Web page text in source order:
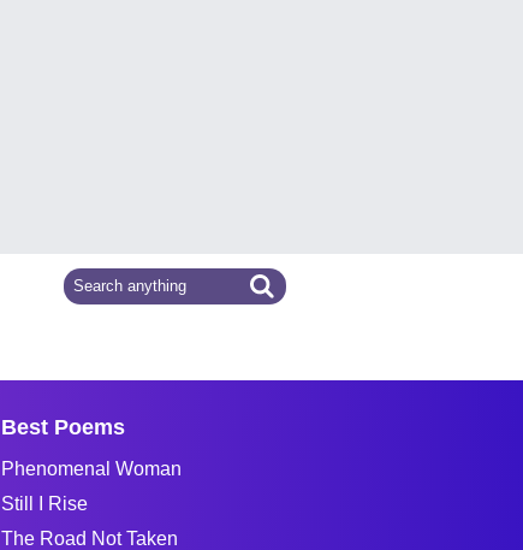
Best Poems
Phenomenal Woman
Still I Rise
The Road Not Taken